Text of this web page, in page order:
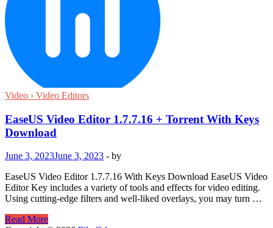
Video › Video Editors
EaseUS Video Editor 1.7.7.16 + Torrent With Keys
Download
June 3, 2023June 3, 2023 - by
EaseUS Video Editor 1.7.7.16 With Keys Download EaseUS Video
Editor Key includes a variety of tools and effects for video editing.
Using cutting-edge filters and well-liked overlays, you may turn …
EaseUS
Read More